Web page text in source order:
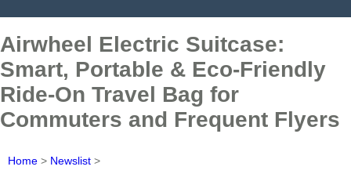
Airwheel Electric Suitcase:
Smart, Portable & Eco-Friendly
Ride-On Travel Bag for
Commuters and Frequent Flyers
Home > Newslist >